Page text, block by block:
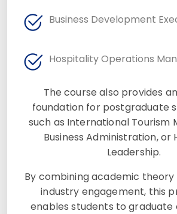
Business Development
Hospitality Operations
The course also provides
foundation for postgraduate
such as International Tourism
Business Administration, or
Leadership.
By combining academic
industry engagement, this
enables students to graduate